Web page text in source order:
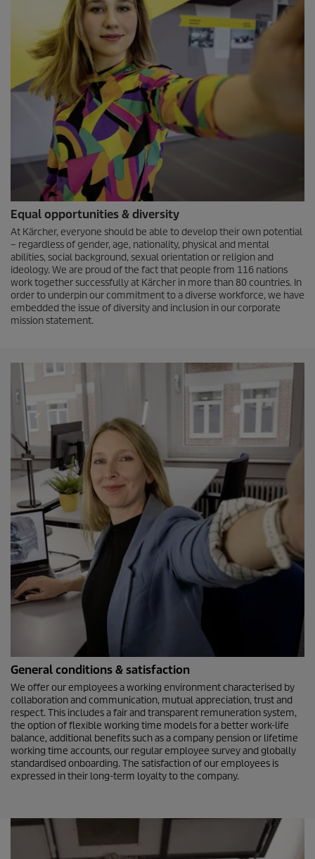
Equal opportunities & diversity
At Kärcher, everyone should be able to develop their own potential
– regardless of gender, age, nationality, physical and mental
abilities, social background, sexual orientation or religion and
ideology. We are proud of the fact that people from 116 nations
work together successfully at Kärcher in more than 80 countries. In
order to underpin our commitment to a diverse workforce, we have
embedded the issue of diversity and inclusion in our corporate
mission statement.
General conditions & satisfaction
We offer our employees a working environment characterised by
collaboration and communication, mutual appreciation, trust and
respect. This includes a fair and transparent remuneration system,
the option of flexible working time models for a better work-life
balance, additional benefits such as a company pension or lifetime
working time accounts, our regular employee survey and globally
standardised onboarding. The satisfaction of our employees is
expressed in their long-term loyalty to the company.